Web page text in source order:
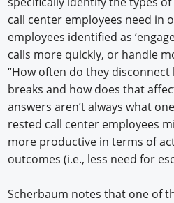
call center employees need in
employees identified as
calls more quickly, or handle
“How often do they
breaks and how does that
answers aren’t always what
rested call center employees
more productive in terms of
outcomes (i.e., less need for
Scherbaum notes that one of